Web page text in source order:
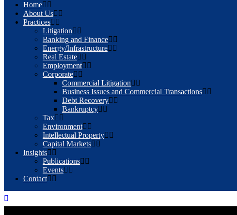
Home
About Us
Practices
Litigation
Banking and Finance
Energy/Infrastructure
Real Estate
Employment
Corporate
Commercial Litigation
Business Issues and Commercial Transactions
Debt Recovery
Bankruptcy
Tax
Environment
Intellectual Property
Capital Markets
Insights
Publications
Events
Contact